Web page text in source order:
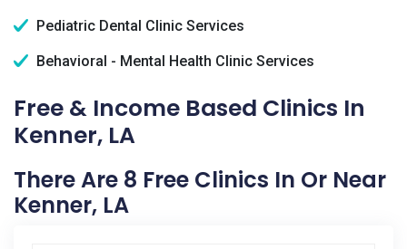
Pediatric Dental Clinic Services
Behavioral - Mental Health Clinic Services
Free & Income Based Clinics In
Kenner, LA
There Are 8 Free Clinics In Or Near
Kenner, LA